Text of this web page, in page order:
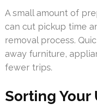
A small amount of
can cut pickup time
removal process.
away furniture,
fewer trips.
Sorting